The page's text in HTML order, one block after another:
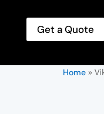
Get a Quote
Home»